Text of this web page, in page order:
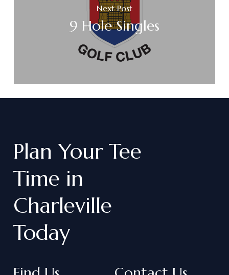
Next Post
9 Hole Singles
Plan Your Tee
Time in
Charleville
Today